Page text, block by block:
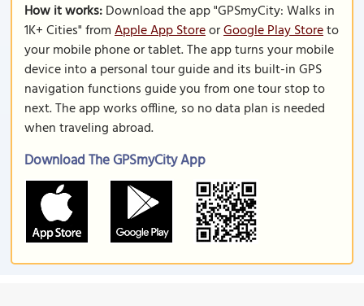
How it works:Download the app "GPSmyCity: Walks in
1K+ Cities" fromApple App StoreorGoogle Play Storeto
your mobile phone or tablet. The app turns your mobile
device into a personal tour guide and its built-in GPS
navigation functions guide you from one tour stop to
next. The app works offline, so no data plan is needed
when traveling abroad.
Download The GPSmyCity App